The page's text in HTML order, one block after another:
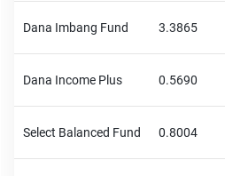
Dana Imbang Fund 3.3865
Dana Income Plus 0.5690
Select Balanced Fund 0.8004